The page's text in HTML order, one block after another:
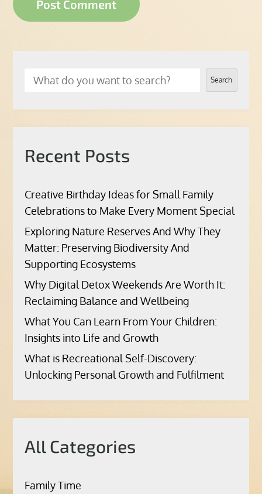
Search
Recent Posts
Creative Birthday Ideas for Small Family
Celebrations to Make Every Moment Special
Exploring Nature Reserves And Why They
Matter: Preserving Biodiversity And
Supporting Ecosystems
Why Digital Detox Weekends Are Worth It:
Reclaiming Balance and Wellbeing
What You Can Learn From Your Children:
Insights into Life and Growth
What is Recreational Self-Discovery:
Unlocking Personal Growth and Fulfilment
All Categories
Family Time